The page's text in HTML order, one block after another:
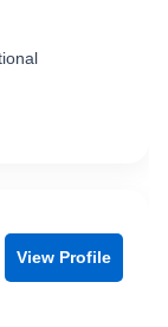
View Profile